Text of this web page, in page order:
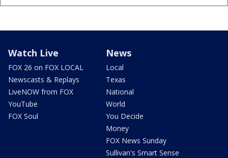
Watch Live
FOX 26 on FOX LOCAL
Newscasts & Replays
LiveNOW from FOX
YouTube
FOX Soul
News
Local
Texas
National
World
You Decide
Money
FOX News Sunday
Sullivan's Smart Sense